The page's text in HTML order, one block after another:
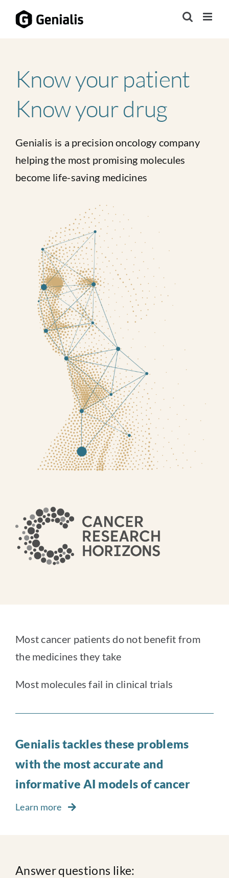
Know your patient
Know your drug
Genialis is a precision oncology company
helping the most promising molecules
become life-saving medicines
Most cancer patients do not benefit from
the medicines they take
Most molecules fail in clinical trials
Genialis tackles these problems
with the most accurate and
informative AI models of cancer
Learn more
Answer questions like: